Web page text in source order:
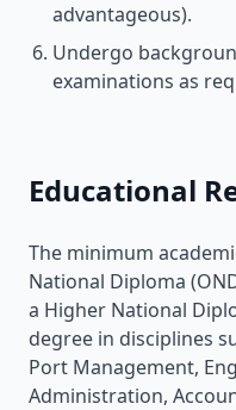
advantageous).
Undergo
examinations as
Educational
The minimum
National Diploma
a Higher National
degree in disciplines
Port Management,
Administration,